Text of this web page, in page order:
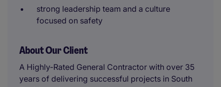
strong leadership team and a culture
focused on safety
About Our Client
A Highly-Rated General Contractor with over 35
years of delivering successful projects in South